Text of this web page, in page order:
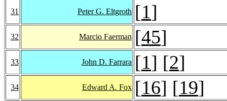
31 Peter G. Eltgroth [1]
32 Marcio Faerman [45]
33 John D. Farrara [1] [2]
34 Edward A. Fox [16] [19]